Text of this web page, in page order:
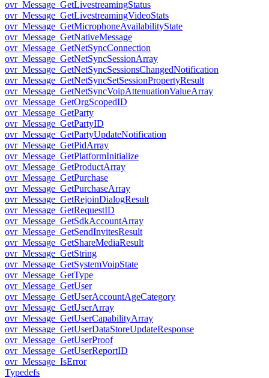
ovr_Message_GetLivestreamingStatus
ovr_Message_GetLivestreamingVideoStats
ovr_Message_GetMicrophoneAvailabilityState
ovr_Message_GetNativeMessage
ovr_Message_GetNetSyncConnection
ovr_Message_GetNetSyncSessionArray
ovr_Message_GetNetSyncSessionsChangedNotification
ovr_Message_GetNetSyncSetSessionPropertyResult
ovr_Message_GetNetSyncVoipAttenuationValueArray
ovr_Message_GetOrgScopedID
ovr_Message_GetParty
ovr_Message_GetPartyID
ovr_Message_GetPartyUpdateNotification
ovr_Message_GetPidArray
ovr_Message_GetPlatformInitialize
ovr_Message_GetProductArray
ovr_Message_GetPurchase
ovr_Message_GetPurchaseArray
ovr_Message_GetRejoinDialogResult
ovr_Message_GetRequestID
ovr_Message_GetSdkAccountArray
ovr_Message_GetSendInvitesResult
ovr_Message_GetShareMediaResult
ovr_Message_GetString
ovr_Message_GetSystemVoipState
ovr_Message_GetType
ovr_Message_GetUser
ovr_Message_GetUserAccountAgeCategory
ovr_Message_GetUserArray
ovr_Message_GetUserCapabilityArray
ovr_Message_GetUserDataStoreUpdateResponse
ovr_Message_GetUserProof
ovr_Message_GetUserReportID
ovr_Message_IsError
Typedefs